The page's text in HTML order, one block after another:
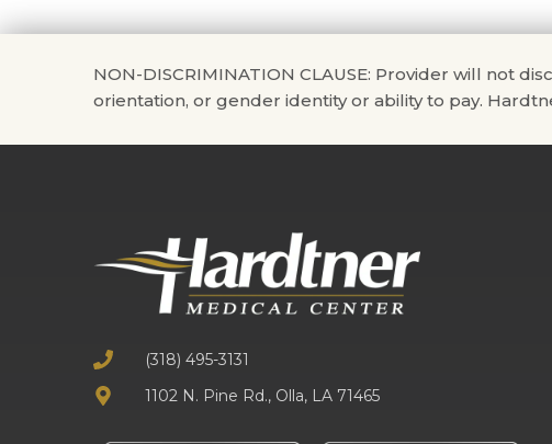
NON-DISCRIMINATION CLAUSE: Provider will not
orientation, or gender identity or ability to pay.
(318) 495-3131
1102 N. Pine Rd., Olla, LA 71465